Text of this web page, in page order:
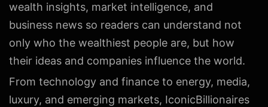
wealth insights, market intelligence, and
business news so readers can understand not
only who the wealthiest people are, but how
their ideas and companies influence the world.
From technology and finance to energy, media,
luxury, and emerging markets, IconicBillionaires